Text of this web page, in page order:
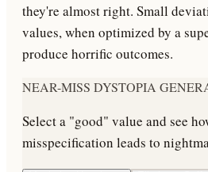
they're almost right. Small
values, when optimized by a
produce horrific outcomes.
NEAR-MISS DYSTOPIA
Select a "good" value and see
misspecification leads to